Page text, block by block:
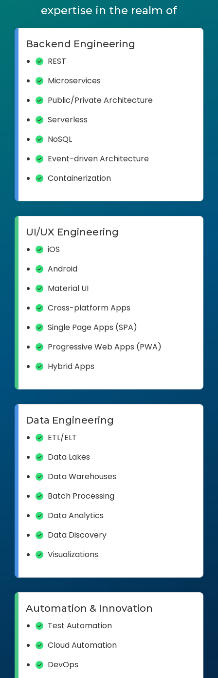
expertise in the realm of
Backend Engineering
REST
Microservices
Public/Private Architecture
Serverless
NoSQL
Event-driven Architecture
Containerization
UI/UX Engineering
iOS
Android
Material UI
Cross-platform Apps
Single Page Apps (SPA)
Progressive Web Apps (PWA)
Hybrid Apps
Data Engineering
ETL/ELT
Data Lakes
Data Warehouses
Batch Processing
Data Analytics
Data Discovery
Visualizations
Automation & Innovation
Test Automation
Cloud Automation
DevOps